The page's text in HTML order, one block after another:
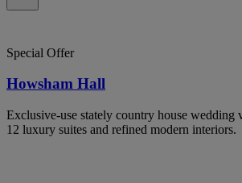
Special Offer
Howsham Hall
Exclusive-use stately country house wedding
12 luxury suites and refined modern interiors.